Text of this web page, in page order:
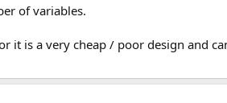
of variables.
it is a very cheap / poor design and